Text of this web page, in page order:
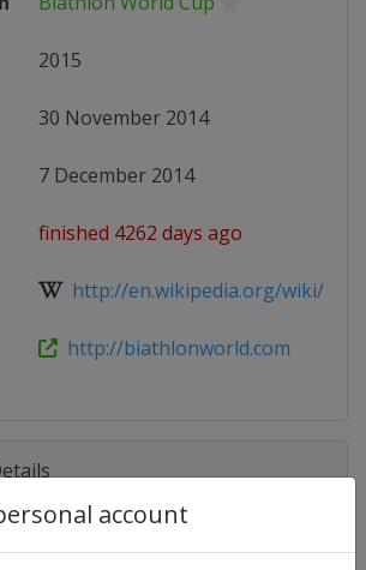
account
2015
30 November 2014
7 December 2014
finished 4262 days ago
http://en.wikipedia.org/wiki/
http://biathlonworld.com
Biathlon World Cup